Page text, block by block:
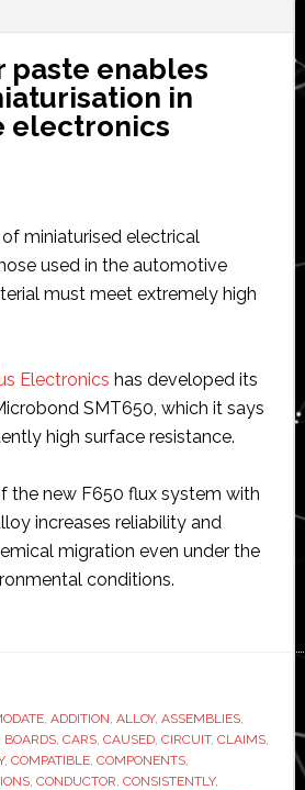
paste enables
in
electronics
miniaturised electrical
used in the automotive
must meet extremely high
Electronics has developed its
SMT650, which it says
high surface resistance.
the new F650 flux system with
increases reliability and
migration even under the
conditions.
, ADDITION, ALLOY, ASSEMBLIES,
BOARDS, CARS, CAUSED, CIRCUIT, CLAIMS,
, COMPATIBLE, COMPONENTS,
, CONDUCTOR, CONSISTENTLY,